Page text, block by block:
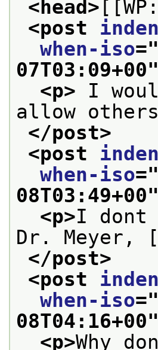
<head>
<post
when-iso="
07T03:09+00
<p> I
allow
</post>
<post
when-iso="
08T03:49+00
<p>I dont
Dr. Meyer,
</post>
<post
when-iso="
08T04:16+00
<p>Why